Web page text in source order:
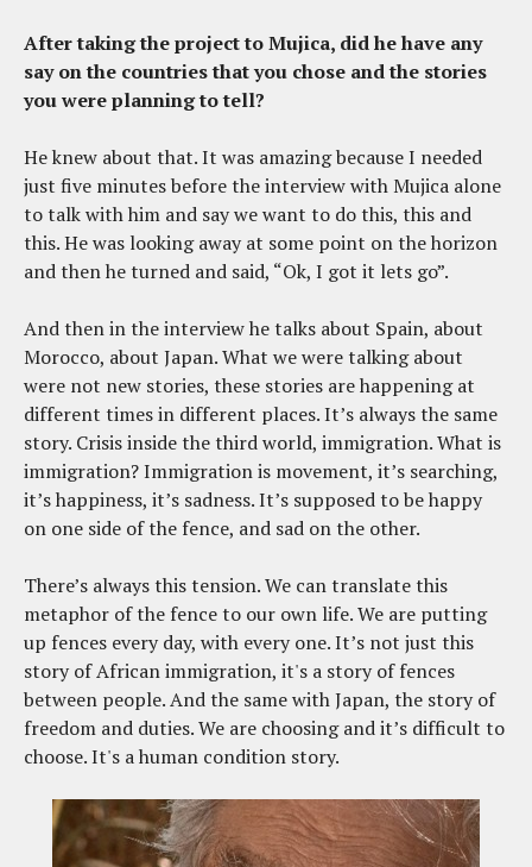
After taking the project to Mujica, did he have any
say on the countries that you chose and the stories
you were planning to tell?
He knew about that. It was amazing because I needed
just five minutes before the interview with Mujica alone
to talk with him and say we want to do this, this and
this. He was looking away at some point on the horizon
and then he turned and said, “Ok, I got it lets go”.
And then in the interview he talks about Spain, about
Morocco, about Japan. What we were talking about
were not new stories, these stories are happening at
different times in different places. It’s always the same
story. Crisis inside the third world, immigration. What is
immigration? Immigration is movement, it’s searching,
it’s happiness, it’s sadness. It’s supposed to be happy
on one side of the fence, and sad on the other.
There’s always this tension. We can translate this
metaphor of the fence to our own life. We are putting
up fences every day, with every one. It’s not just this
story of African immigration, it's a story of fences
between people. And the same with Japan, the story of
freedom and duties. We are choosing and it’s difficult to
choose. It's a human condition story.